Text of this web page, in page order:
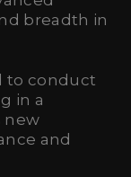
breadth in
to conduct
in a
new
and